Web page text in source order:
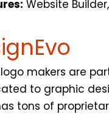
Website
makers are
to graphic
tons of